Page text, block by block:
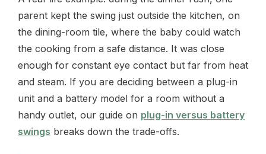
parent kept the swing just outside the kitchen, on
the dining-room tile, where the baby could watch
the cooking from a safe distance. It was close
enough for constant eye contact but far from heat
and steam. If you are deciding between a plug-in
unit and a battery model for a room without a
handy outlet, our guide on plug-in versus battery
swings breaks down the trade-offs.